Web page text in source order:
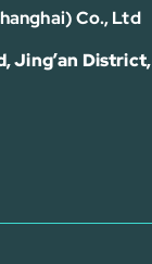
Co., Ltd
Jing’an District,